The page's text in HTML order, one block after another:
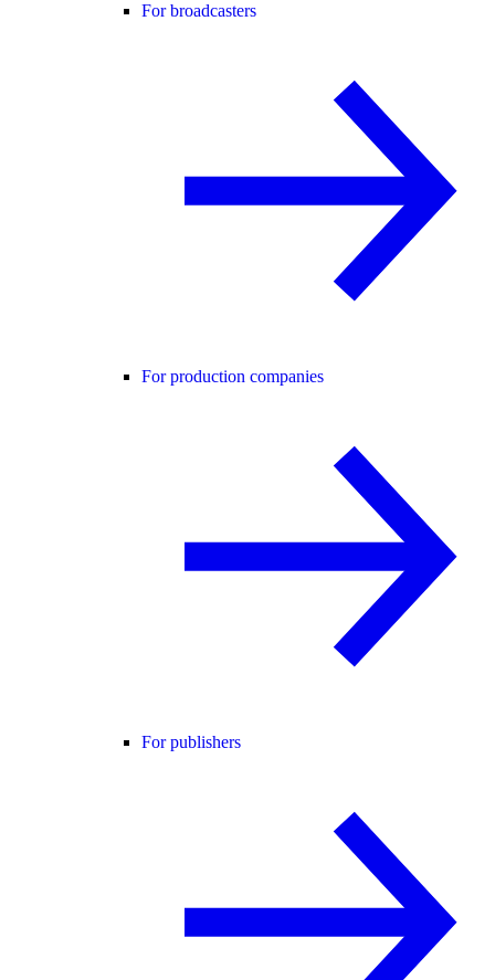
For broadcasters
For production companies
For publishers